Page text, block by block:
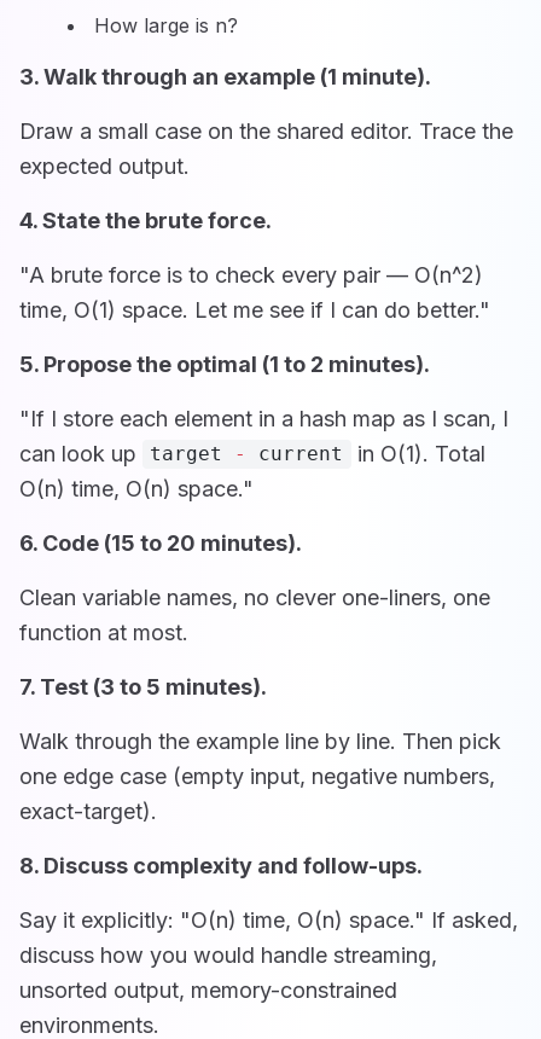
How large is n?
3. Walk through an example (1 minute).
Draw a small case on the shared editor. Trace the
expected output.
4. State the brute force.
"A brute force is to check every pair — O(n^2)
time, O(1) space. Let me see if I can do better."
5. Propose the optimal (1 to 2 minutes).
"If I store each element in a hash map as I scan, I
can look up
target - current
in O(1). Total
O(n) time, O(n) space."
6. Code (15 to 20 minutes).
Clean variable names, no clever one-liners, one
function at most.
7. Test (3 to 5 minutes).
Walk through the example line by line. Then pick
one edge case (empty input, negative numbers,
exact-target).
8. Discuss complexity and follow-ups.
Say it explicitly: "O(n) time, O(n) space." If asked,
discuss how you would handle streaming,
unsorted output, memory-constrained
environments.